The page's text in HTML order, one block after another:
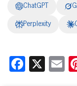
ChatGPT
Perplexity
X